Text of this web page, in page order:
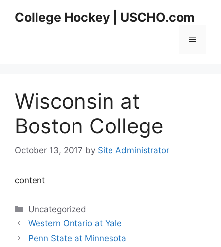
College Hockey | USCHO.com
Menu
Wisconsin at
Boston College
October 13, 2017 by Site Administrator
content
Categories
Uncategorized
Western Ontario at Yale
Penn State at Minnesota